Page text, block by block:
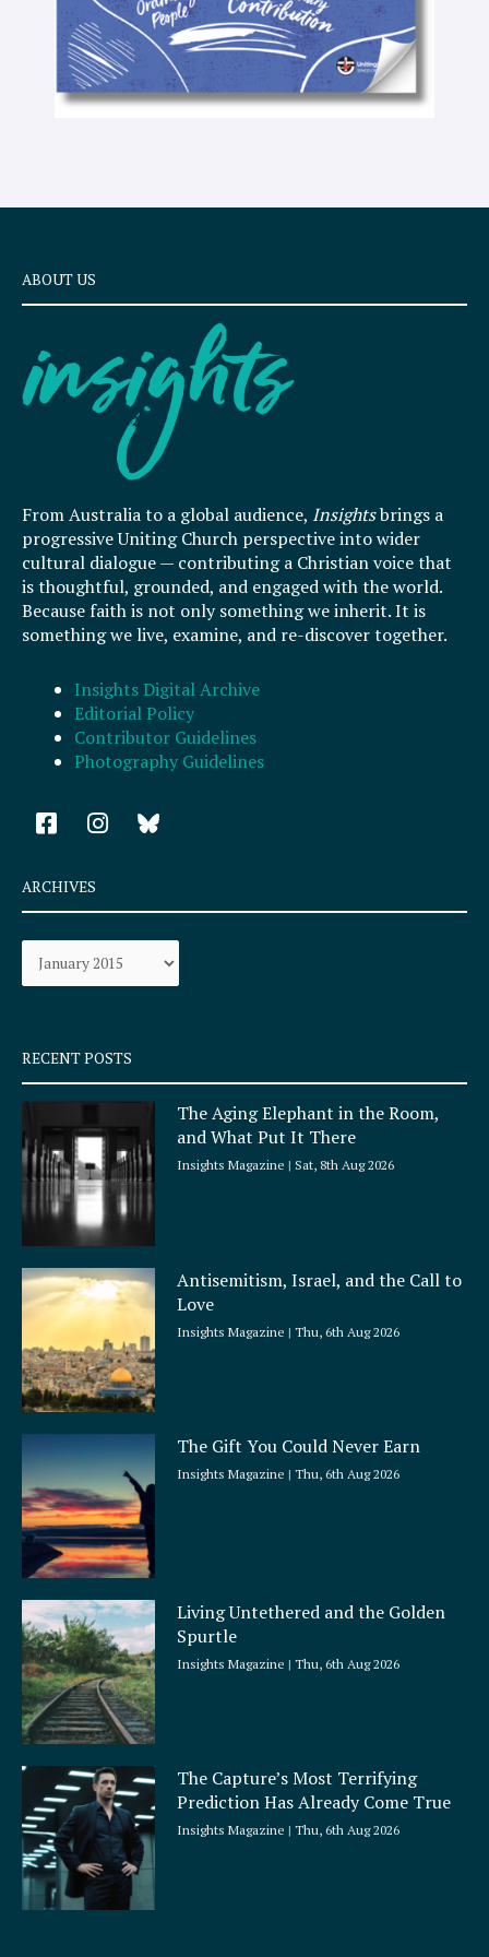
ABOUT US
From Australia to a global audience, Insightsbrings a
progressive Uniting Church perspective into wider
cultural dialogue — contributing a Christian voice that
is thoughtful, grounded, and engaged with the world.
Because faith is not only something we inherit. It is
something we live, examine, and re-discover together.
Insights Digital Archive
Editorial Policy
Contributor Guidelines
Photography Guidelines
F
a
e
b
o
k
q
u
a
e
I
n
a
r
a
ARCHIVES
Archives
RECENT POSTS
The Aging Elephant in the Room,
and What Put It There
Insights Magazine Sat, 8th Aug 2026
Antisemitism, Israel, and the Call to
Love
Insights Magazine Thu, 6th Aug 2026
The Gift You Could Never Earn
Insights Magazine Thu, 6th Aug 2026
Living Untethered and the Golden
Spurtle
Insights Magazine Thu, 6th Aug 2026
The Capture’s Most Terrifying
Prediction Has Already Come True
Insights Magazine Thu, 6th Aug 2026